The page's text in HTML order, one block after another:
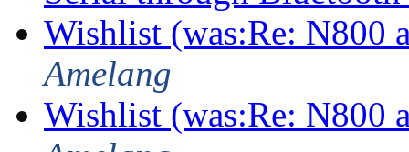
Wishlist (was:Re: N800
Amelang
Wishlist (was:Re: N800